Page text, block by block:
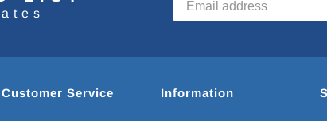
Customer Service Information